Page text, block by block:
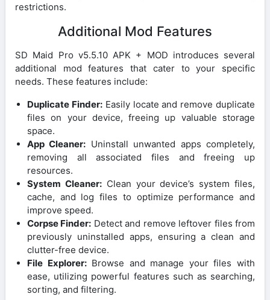
restrictions.
Additional Mod Features
SD Maid Pro v5.5.10 APK + MOD introduces several
additional mod features that cater to your specific
needs. These features include:
Duplicate Finder:Easily locate and remove duplicate
files on your device, freeing up valuable storage
space.
App Cleaner: Uninstall unwanted apps completely,
removing all associated files and freeing up
resources.
System Cleaner:Clean your device’s system files,
cache, and log files to optimize performance and
improve speed.
Corpse Finder: Detect and remove leftover files from
previously uninstalled apps, ensuring a clean and
clutter-free device.
File Explorer:Browse and manage your files with
ease, utilizing powerful features such as searching,
sorting, and filtering.